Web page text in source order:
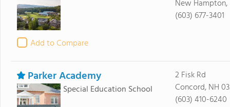
Add to Compare
New Hampton,
(603) 677-3401
Parker Academy
Special Education School
2 Fisk Rd
Concord, NH
(603) 410-6240